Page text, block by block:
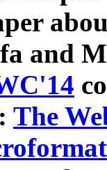
and
The